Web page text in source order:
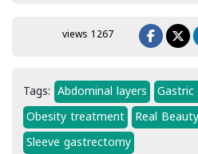
views 1267
Tags: Abdominal layers
Obesity treatment Real
Sleeve gastrectomy